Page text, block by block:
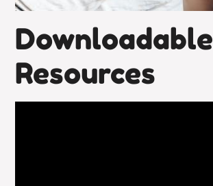
Downloadable
Resources